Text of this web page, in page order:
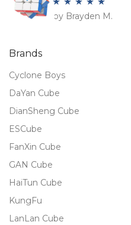
Rated5out
by Brayden M.
Brands
Cyclone Boys
DaYan Cube
DianSheng Cube
ESCube
FanXin Cube
GAN Cube
HaiTun Cube
KungFu
LanLan Cube